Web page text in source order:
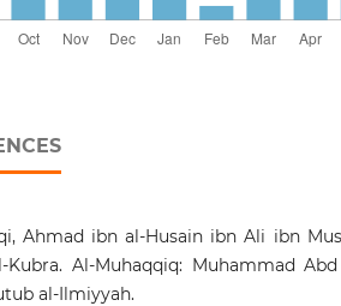
Ahmad ibn al-Husain ibn Ali ibn
Kubra. Al-Muhaqqiq: Muhammad
al-Ilmiyyah.